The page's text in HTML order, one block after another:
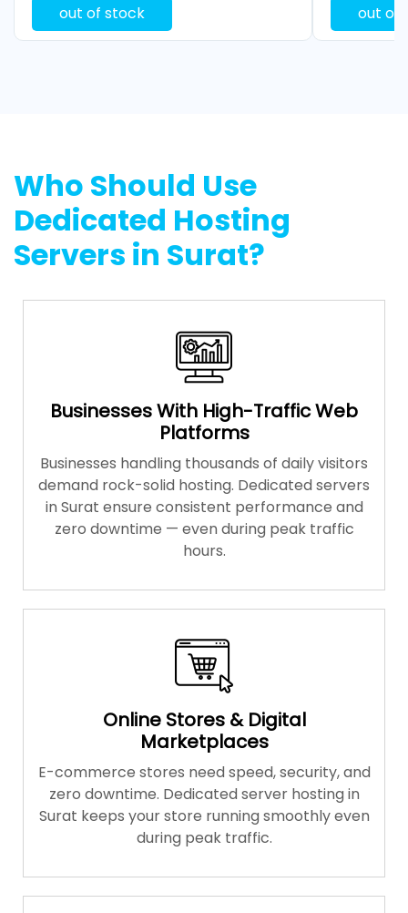
out of stock out of
Who Should Use
Dedicated Hosting
Servers in Surat?
Businesses With High-Traffic Web
Platforms
Businesses handling thousands of daily visitors
demand rock-solid hosting. Dedicated servers
in Surat ensure consistent performance and
zero downtime — even during peak traffic
hours.
Online Stores & Digital
Marketplaces
E-commerce stores need speed, security, and
zero downtime. Dedicated server hosting in
Surat keeps your store running smoothly even
during peak traffic.